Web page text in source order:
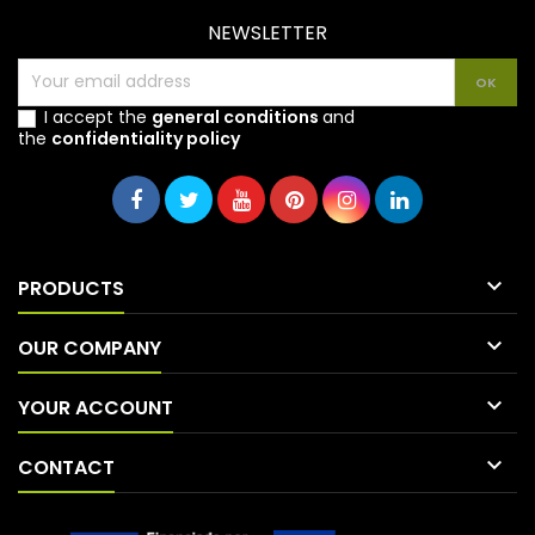
NEWSLETTER
I accept the general conditions and
the confidentiality policy
PRODUCTS 
OUR COMPANY 
YOUR ACCOUNT 
CONTACT 